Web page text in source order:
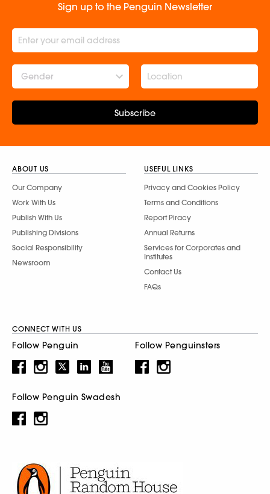
Sign up to the Penguin Newsletter
Gender
Subscribe
ABOUT US
Our Company
Work With Us
Publish With Us
Publishing Divisions
Social Responsibility
Newsroom
USEFUL LINKS
Privacy and Cookies Policy
Terms and Conditions
Report Piracy
Annual Returns
Services for Corporates and
Institutes
Contact Us
FAQs
CONNECT WITH US
Follow Penguin Follow Penguinsters
Follow Penguin Swadesh